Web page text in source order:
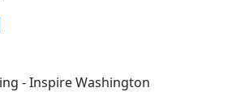
- Inspire Washington